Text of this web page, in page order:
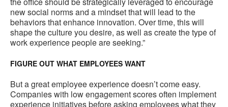
new social norms and a mindset that will lead to the
behaviors that enhance innovation. Over time, this will
shape the culture you desire, as well as create the type of
work experience people are seeking.”
FIGURE OUT WHAT EMPLOYEES WANT
But a great employee experience doesn’t come easy.
Companies with low engagement scores often implement
experience initiatives before asking employees what they